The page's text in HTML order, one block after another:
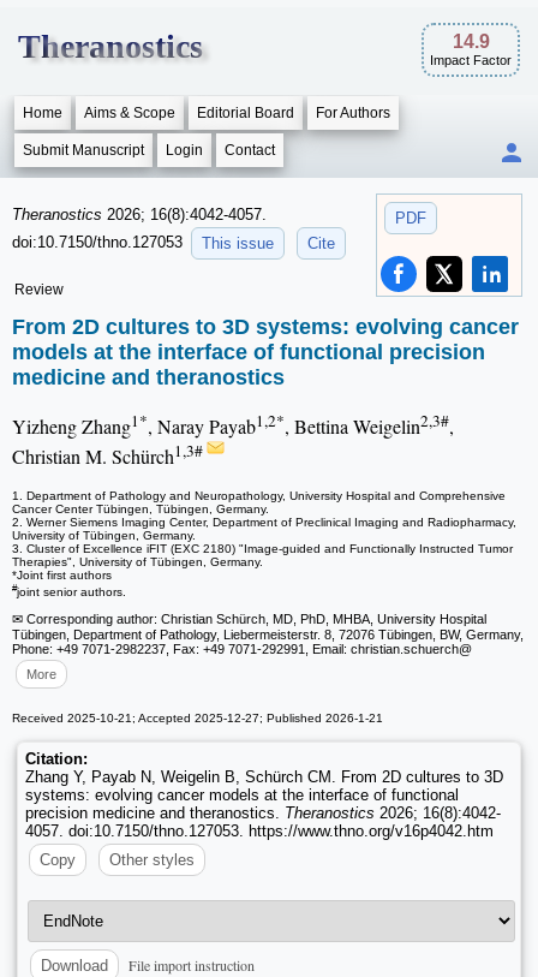
Theranostics 14.9
Impact Factor
Home Aims & Scope Editorial Board For Authors
Submit Manuscript Login Contact
PDF
Theranostics 2026; 16(8):4042-4057.
doi:10.7150/thno.127053
This issue Cite
Review
From 2D cultures to 3D systems: evolving cancer
models at the interface of functional precision
medicine and theranostics
Yizheng Zhang1*, Naray Payab1,2*, Bettina Weigelin2,3#,
Christian M. Schürch1,3#
1. Department of Pathology and Neuropathology, University Hospital and Comprehensive
Cancer Center Tübingen, Tübingen, Germany.
2. Werner Siemens Imaging Center, Department of Preclinical Imaging and Radiopharmacy,
University of Tübingen, Germany.
3. Cluster of Excellence iFIT (EXC 2180) "Image-guided and Functionally Instructed Tumor
Therapies", University of Tübingen, Germany.
*Joint first authors
#joint senior authors.
✉ Corresponding author: Christian Schürch, MD, PhD, MHBA, University Hospital
Tübingen, Department of Pathology, Liebermeisterstr. 8, 72076 Tübingen, BW, Germany,
Phone: +49 7071-2982237, Fax: +49 7071-292991, Email: christian.schuerch@
More
Received 2025-10-21; Accepted 2025-12-27; Published 2026-1-21
Citation:
Zhang Y, Payab N, Weigelin B, Schürch CM. From 2D cultures to 3D
systems: evolving cancer models at the interface of functional
precision medicine and theranostics. Theranostics 2026; 16(8):4042-
4057. doi:10.7150/thno.127053. https://www.thno.org/v16p4042.htm
Copy
Other styles
Download File import instruction